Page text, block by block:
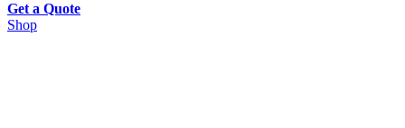
Get a Quote
Shop